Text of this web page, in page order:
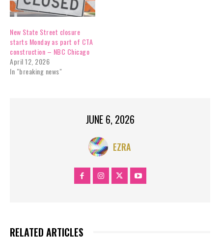
New State Street closure
starts Monday as part of CTA
construction – NBC Chicago
April 12, 2026
In "breaking news"
JUNE 6, 2026
EZRA
RELATED ARTICLES